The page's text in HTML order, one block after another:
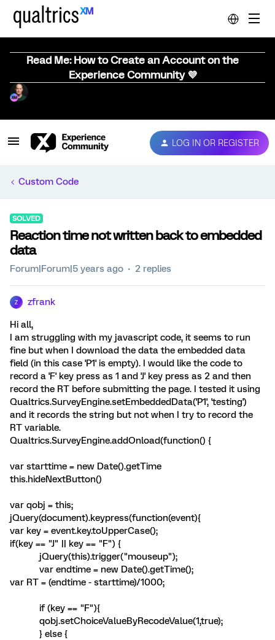
Read Me: How to Create an Account on the
Experience Community 💜
LOG IN OR REGISTER
Custom Code
SOLVED
Reaction time not written back to embedded
data
Forum|Forum|5 years ago 2 replies
Z zfrank
Hi all,
I am struggling with my javascript code, it seems to run
fine but when I download the data the embedded data
field (in this case 'P1' is empty). I would like the code to
record a 'F' key press as 1 and 'J' key press as 2 and then
record the RT before submitting the page. I tested it using
Qualtrics.SurveyEngine.setEmbeddedData('P1', 'testing')
and it records the string but not when I try to record the
RT variable.
Qualtrics.SurveyEngine.addOnload(function() {
var starttime = new Date().getTime
this.hideNextButton()
var qobj = this;
jQuery(document).keypress(function(event){
var key = event.key.toUpperCase();
if(key == "J" || key == "F") {
jQuery(this).trigger("mouseup");
var endtime = new Date().getTime();
var RT = (endtime - starttime)/1000;
if (key == "F"){
qobj.setChoiceValueByRecodeValue(1,true);
} else {